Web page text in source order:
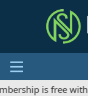
is free with